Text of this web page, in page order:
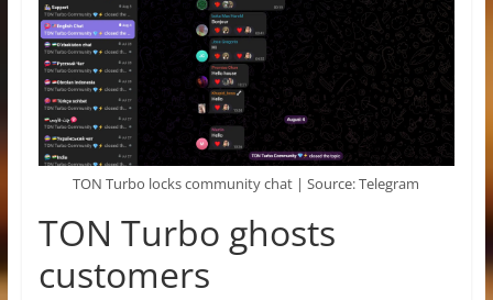
TON Turbo locks community chat | Source: Telegram
TON Turbo ghosts
customers